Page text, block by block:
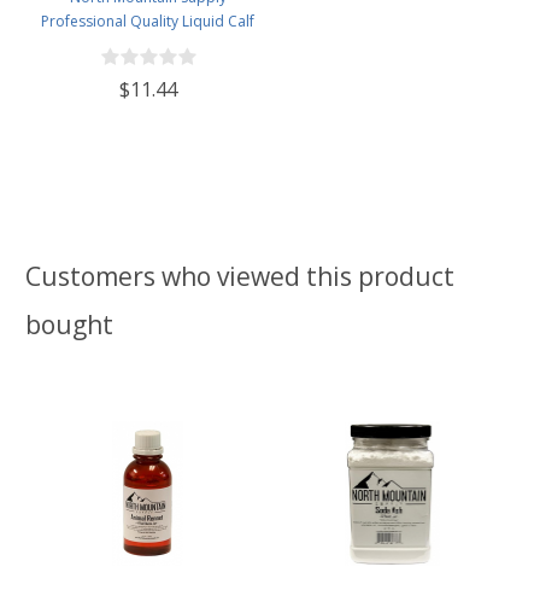
Professional Quality Liquid Calf
Rennet - Animal Rennet for
Cheese Making - 4 Fluid Ounces
$11.44
Customers who viewed this product
bought